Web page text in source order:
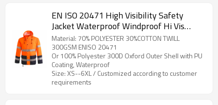
EN ISO 20471 High Visibility Safety
Jacket Waterproof Windproof Hi Vis
WorkWear for Construction
Material: 70% POLYESTER 30%COTTON TWILL
300GSM ENISO 20471
Or 100% Polyester 300D Oxford Outer Shell with PU
Coating, Waterproof
Size: XS--6XL / Customized according to customer
requirements